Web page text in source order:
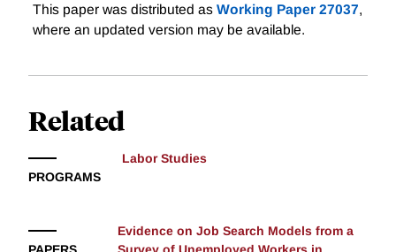
This paper was distributed as Working Paper 27037,
where an updated version may be available.
Related
PROGRAMS
Labor Studies
Evidence on Job Search Models from a